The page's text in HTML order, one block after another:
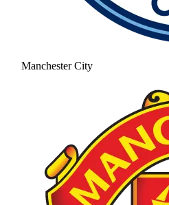
Manchester City